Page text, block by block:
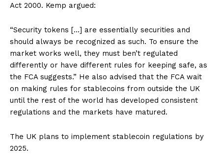
Act 2000. Kemp argued:
“Security tokens […] are essentially securities and
should always be recognized as such. To ensure the
market works well, they must ben’t regulated
differently or have different rules for keeping safe, as
the FCA suggests.” He also advised that the FCA wait
on making rules for stablecoins from outside the UK
until the rest of the world has developed consistent
regulations and the markets have matured.
The UK plans to implement stablecoin regulations by
2025.